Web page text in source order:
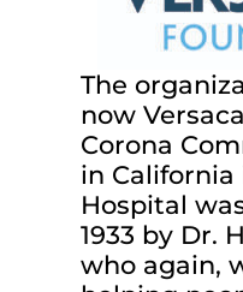
The
now
Corona
in California
Hospital
1933 by Dr.
who again,